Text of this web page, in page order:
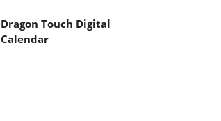
Dragon Touch Digital
Calendar